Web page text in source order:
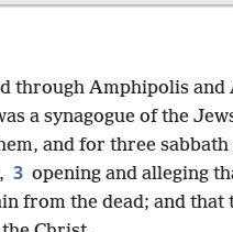
through Amphipolis
a synagogue of the
and for three sabbath
3 opening and alleging
from the dead; and that